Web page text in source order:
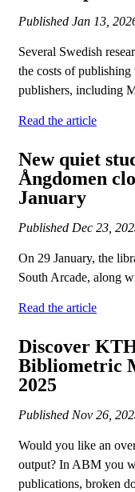
Published Jan 13,
Several Swedish
the costs of
publishers, including
Read the article
New quiet
Ångdomen
January
Published Dec 23,
On 29 January, the
South Arcade, along
Read the article
Discover
Bibliometric
2025
Published Nov 26,
Would you like an
output? In ABM you
publications, broken